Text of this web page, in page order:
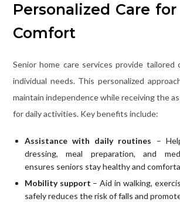
Personalized Care
Comfort
Senior home care services provide tailored
individual needs. This personalized
maintain independence while receiving the
for daily activities. Key benefits include:
Assistance with daily routines –
dressing, meal preparation, and
ensures seniors stay healthy and
Mobility support – Aid in walking,
safely reduces the risk of falls and